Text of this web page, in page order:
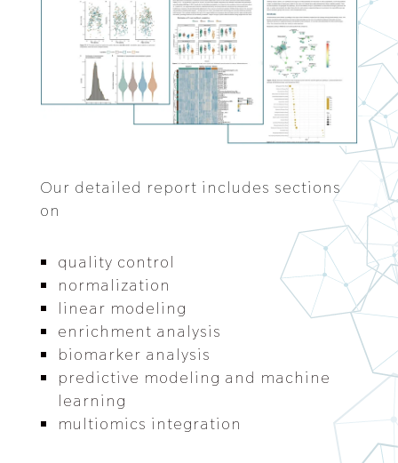
Our detailed report includes sections
on
quality control
normalization
linear modeling
enrichment analysis
biomarker analysis
predictive modeling and machine
learning
multiomics integration